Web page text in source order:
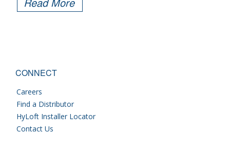
Read More
CONNECT
Careers
Find a Distributor
HyLoft Installer Locator
Contact Us